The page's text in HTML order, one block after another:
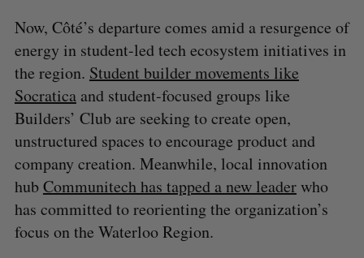
Now, Côté’s departure comes amid a resurgence of
energy in student-led tech ecosystem initiatives in
the region. Student builder movements like
Socraticaand student-focused groups like
Builders’ Club are seeking to create open,
unstructured spaces to encourage product and
company creation. Meanwhile, local innovation
hubCommunitech has tapped a new leaderwho
has committed to reorienting the organization’s
focus on the Waterloo Region.